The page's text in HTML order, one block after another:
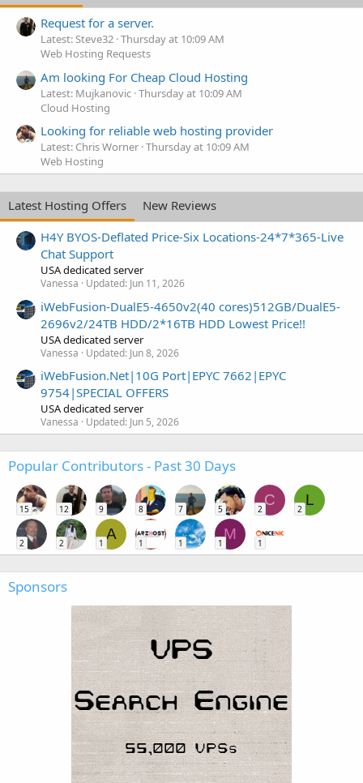
Request for a server.
Latest: Steve32 Thursday at 10:09 AM
Web Hosting Requests
Am looking For Cheap Cloud Hosting
Latest: Mujkanovic Thursday at 10:09 AM
Cloud Hosting
Looking for reliable web hosting provider
Latest: Chris Worner Thursday at 10:09 AM
Web Hosting
Latest Hosting Offers
New Reviews
H4Y BYOS-Deflated Price-Six Locations-24*7*365-Live
Chat Support
USA dedicated server
Vanessa Updated: Jun 11, 2026
iWebFusion-DualE5-4650v2(40 cores)512GB/DualE5-
2696v2/24TB HDD/2*16TB HDD Lowest Price!!
USA dedicated server
Vanessa Updated: Jun 8, 2026
iWebFusion.Net|10G Port|EPYC 7662|EPYC
9754|SPECIAL OFFERS
USA dedicated server
Vanessa Updated: Jun 5, 2026
Popular Contributors - Past 30 Days
15 12 9 8 7 5
C
2
L
2
2 2
A
1 1 1
M
1 1
Sponsors